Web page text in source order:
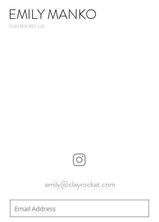
EMILY MANKO
CLAY ROCKET, LLC
emily@clayrocket.com